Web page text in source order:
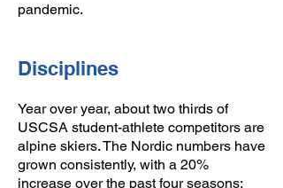
pandemic.
Disciplines
Year over year, about two thirds of
USCSA student-athlete competitors are
alpine skiers. The Nordic numbers have
grown consistently, with a 20%
increase over the past four seasons;